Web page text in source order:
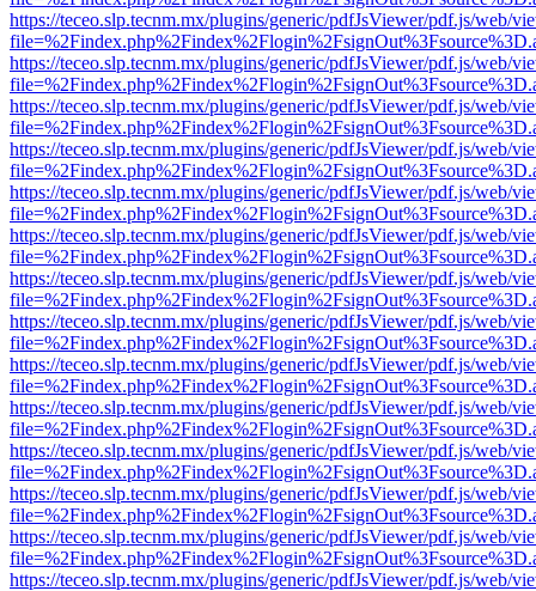
https://teceo.slp.tecnm.mx/plugins/generic/pdfJsViewer/pdf.js/web/
https://teceo.slp.tecnm.mx/plugins/generic/pdfJsViewer/pdf.js/web/
https://teceo.slp.tecnm.mx/plugins/generic/pdfJsViewer/pdf.js/web/
https://teceo.slp.tecnm.mx/plugins/generic/pdfJsViewer/pdf.js/web/
https://teceo.slp.tecnm.mx/plugins/generic/pdfJsViewer/pdf.js/web/
https://teceo.slp.tecnm.mx/plugins/generic/pdfJsViewer/pdf.js/web/
https://teceo.slp.tecnm.mx/plugins/generic/pdfJsViewer/pdf.js/web/
https://teceo.slp.tecnm.mx/plugins/generic/pdfJsViewer/pdf.js/web/
https://teceo.slp.tecnm.mx/plugins/generic/pdfJsViewer/pdf.js/web/
https://teceo.slp.tecnm.mx/plugins/generic/pdfJsViewer/pdf.js/web/
https://teceo.slp.tecnm.mx/plugins/generic/pdfJsViewer/pdf.js/web/
https://teceo.slp.tecnm.mx/plugins/generic/pdfJsViewer/pdf.js/web/
https://teceo.slp.tecnm.mx/plugins/generic/pdfJsViewer/pdf.js/web/
https://teceo.slp.tecnm.mx/plugins/generic/pdfJsViewer/pdf.js/web/